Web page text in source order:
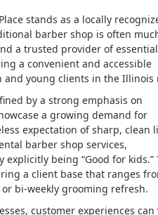
stands as a locally
barber shop is often
a trusted provider of essential
a convenient and accessible
young clients in the Illinois
by a strong emphasis on
a growing demand for
expectation of sharp, clean
barber shop services,
being “Good for kids.”
a client base that ranges
bi-weekly grooming refresh.
customer experiences can